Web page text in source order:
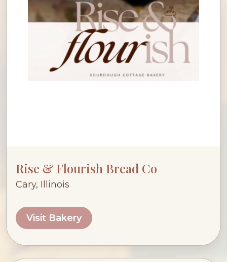
Rise & Flourish Bread Co
Cary, Illinois
Visit Bakery